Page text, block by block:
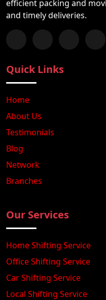
efficient packing and
and timely deliveries.
Follow us on Facebook
Chat with us on
Follow
Quick Links
Home
About Us
Testimonials
Blog
Network
Branches
Our Services
Home Shifting Service
Office Shifting Service
Car Shifting Service
Local Shifting Service